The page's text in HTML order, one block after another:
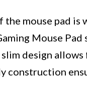
the mouse pad
Mouse
design
construction